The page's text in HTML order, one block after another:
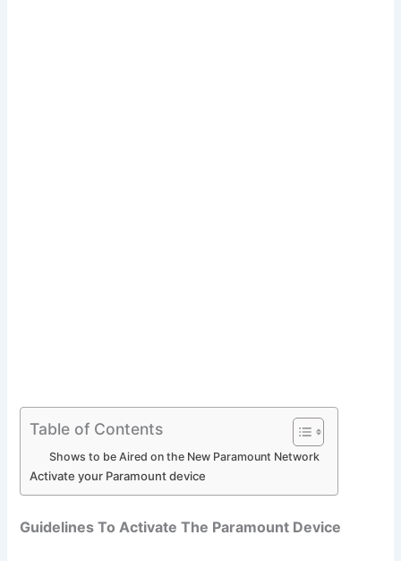
Table of Contents
Shows to be Aired on the New Paramount Network
Activate your Paramount device
Guidelines To Activate The Paramount Device